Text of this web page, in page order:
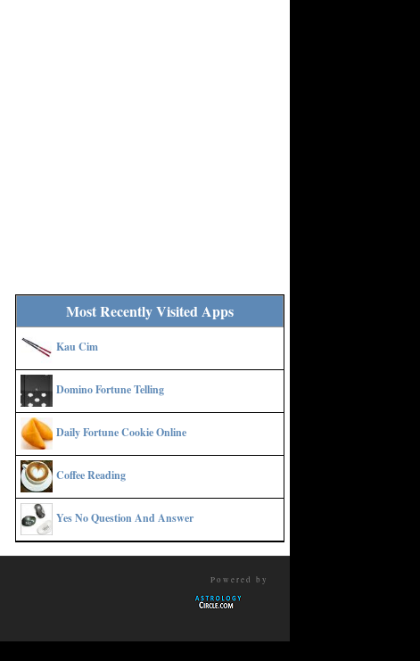
Most Recently Visited Apps
Kau Cim
Domino Fortune Telling
Daily Fortune Cookie Online
Coffee Reading
Yes No Question And Answer
Powered by